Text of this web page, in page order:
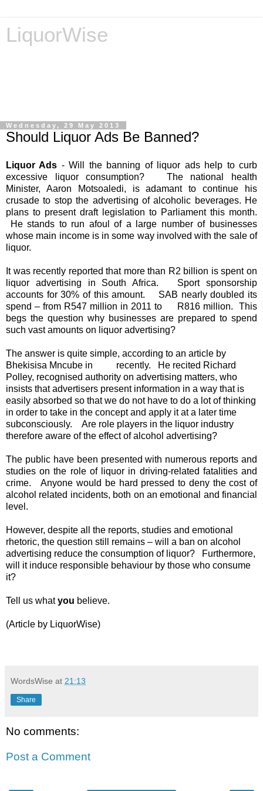
LiquorWise
Wednesday, 29 May 2013
Should Liquor Ads Be Banned?
Liquor Ads - Will the banning of liquor ads help to curb
excessive liquor consumption? The national health
Minister, Aaron Motsoaledi, is adamant to continue his
crusade to stop the advertising of alcoholic beverages. He
plans to present draft legislation to Parliament this month.
He stands to run afoul of a large number of businesses
whose main income is in some way involved with the sale of
liquor.
It was recently reported that more than R2 billion is spent on
liquor advertising in South Africa. Sport sponsorship
accounts for 30% of this amount. SAB nearly doubled its
spend – from R547 million in 2011 to R816 million. This
begs the question why businesses are prepared to spend
such vast amounts on liquor advertising?
The answer is quite simple, according to an article by
Bhekisisa Mncube in recently. He recited Richard
Polley, recognised authority on advertising matters, who
insists that advertisers present information in a way that is
easily absorbed so that we do not have to do a lot of thinking
in order to take in the concept and apply it at a later time
subconsciously. Are role players in the liquor industry
therefore aware of the effect of alcohol advertising?
The public have been presented with numerous reports and
studies on the role of liquor in driving-related fatalities and
crime. Anyone would be hard pressed to deny the cost of
alcohol related incidents, both on an emotional and financial
level.
However, despite all the reports, studies and emotional
rhetoric, the question still remains – will a ban on alcohol
advertising reduce the consumption of liquor? Furthermore,
will it induce responsible behaviour by those who consume
it?
Tell us whatyou believe.
(Article by LiquorWise)
WordsWise at 21:13
Share
No comments:
Post a Comment